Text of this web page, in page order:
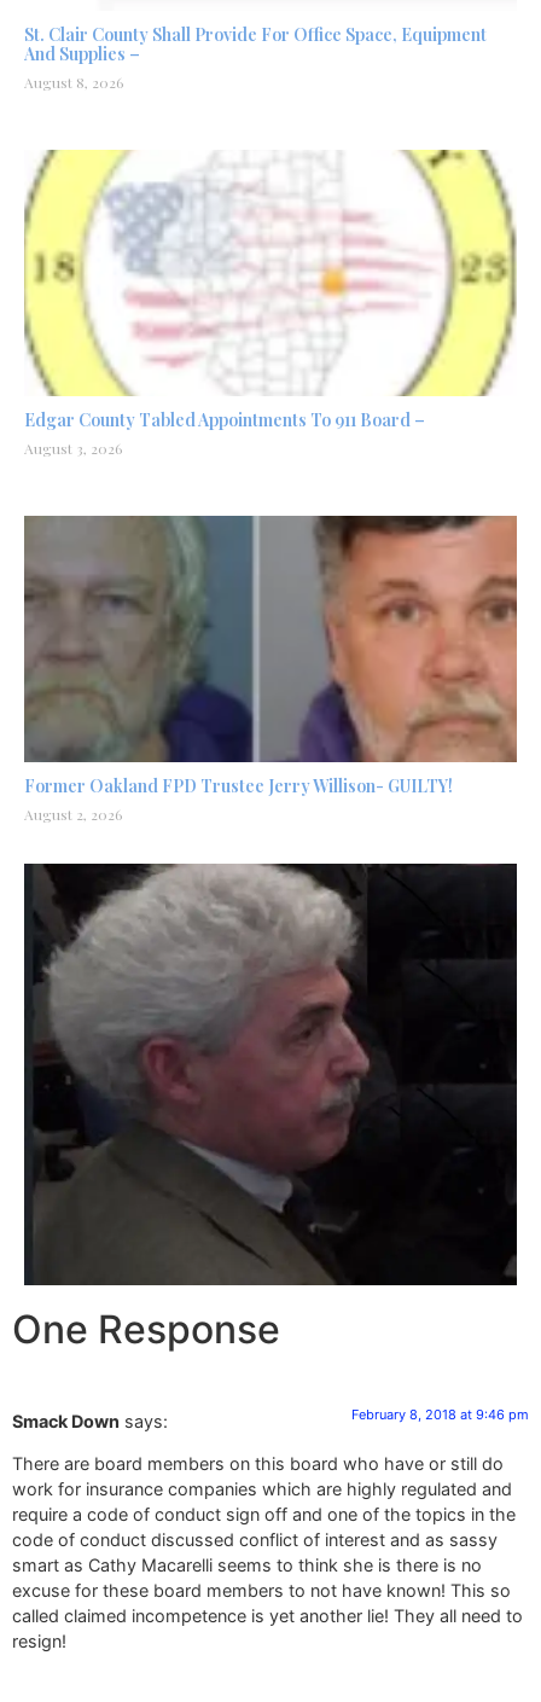
St. Clair County Shall Provide For Office Space, Equipment
And Supplies –
August 8, 2026
Edgar County Tabled Appointments To 911 Board –
August 3, 2026
Former Oakland FPD Trustee Jerry Willison- GUILTY!
August 2, 2026
One Response
Smack Down says: February 8, 2018 at 9:46 pm
There are board members on this board who have or still do
work for insurance companies which are highly regulated and
require a code of conduct sign off and one of the topics in the
code of conduct discussed conflict of interest and as sassy
smart as Cathy Macarelli seems to think she is there is no
excuse for these board members to not have known! This so
called claimed incompetence is yet another lie! They all need to
resign!